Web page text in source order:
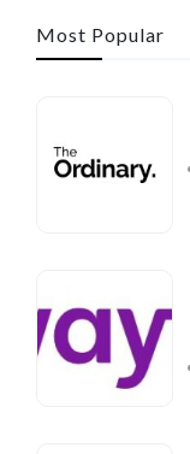
Most Popular